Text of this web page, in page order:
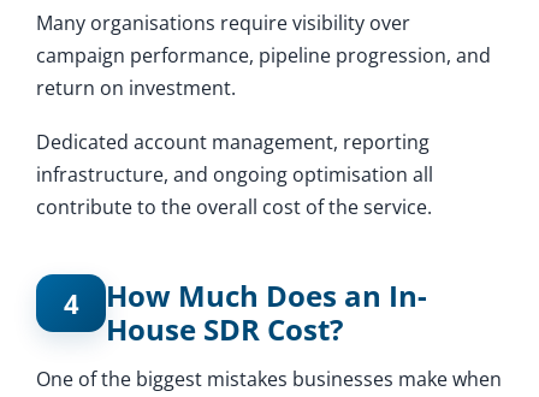
Many organisations require visibility over
campaign performance, pipeline progression, and
return on investment.
Dedicated account management, reporting
infrastructure, and ongoing optimisation all
contribute to the overall cost of the service.
4
How Much Does an In-
House SDR Cost?
One of the biggest mistakes businesses make when